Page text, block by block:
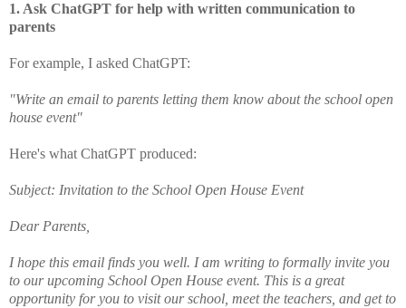
1. Ask ChatGPT for help with written communication to
parents
For example, I asked ChatGPT:
"Write an email to parents letting them know about the school open
house event"
Here's what ChatGPT produced:
Subject: Invitation to the School Open House Event
Dear Parents,
I hope this email finds you well. I am writing to formally invite you
to our upcoming School Open House event. This is a great
opportunity for you to visit our school, meet the teachers, and get to